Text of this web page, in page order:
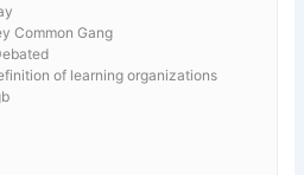
Common Gang
of learning organizations